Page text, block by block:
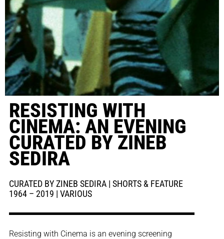
RESISTING WITH
CINEMA: AN EVENING
CURATED BY ZINEB
SEDIRA
CURATED BY ZINEB SEDIRA | SHORTS & FEATURE
1964 – 2019 | VARIOUS
Resisting with Cinema is an evening screening